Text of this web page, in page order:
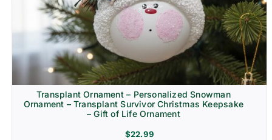
Transplant Ornament – Personalized Snowman
Ornament – Transplant Survivor Christmas Keepsake
– Gift of Life Ornament
$22.99